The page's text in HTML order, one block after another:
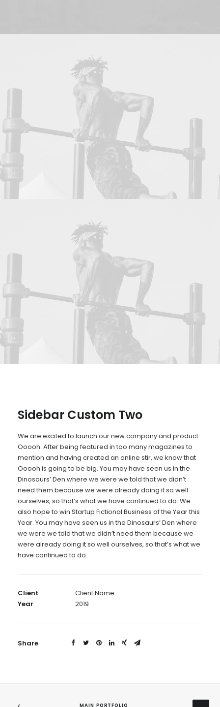
Sidebar Custom Two
We are excited to launch our new company and product
Ooooh. After being featured in too many magazines to
mention and having created an online stir, we know that
Ooooh is going to be big. You may have seen us in the
Dinosaurs’ Den where we were we told that we didn’t
need them because we were already doing it so well
ourselves, so that’s what we have continued to do. We
also hope to win Startup Fictional Business of the Year this
Year. You may have seen us in the Dinosaurs’ Den where
we were we told that we didn’t need them because we
were already doing it so well ourselves, so that’s what we
have continued to do.
Client
Client Name
Year
2019
Share
MAIN PORTFOLIO